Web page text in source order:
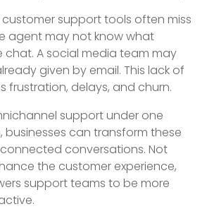
support tools often miss
agent may not know what
chat. A social media team may
given by email. This lack of
frustration, delays, and churn.
support under one
businesses can transform these
conversations. Not
the customer experience,
support teams to be more